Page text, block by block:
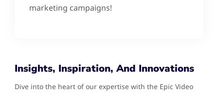
marketing campaigns!
Insights, Inspiration, And Innovations
Dive into the heart of our expertise with the Epic Video